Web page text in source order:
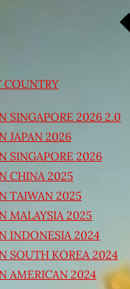
COUNTRY
SINGAPORE 2026 2.0
JAPAN 2026
SINGAPORE 2026
CHINA 2025
TAIWAN 2025
MALAYSIA 2025
INDONESIA 2024
SOUTH KOREA 2024
AMERICAN 2024